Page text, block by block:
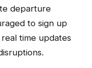
departure
to sign up
time updates